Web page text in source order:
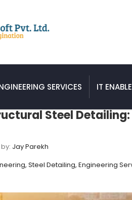
SERVICES IT
Steel Detailing:
Jay Parekh
Steel Detailing, Engineering